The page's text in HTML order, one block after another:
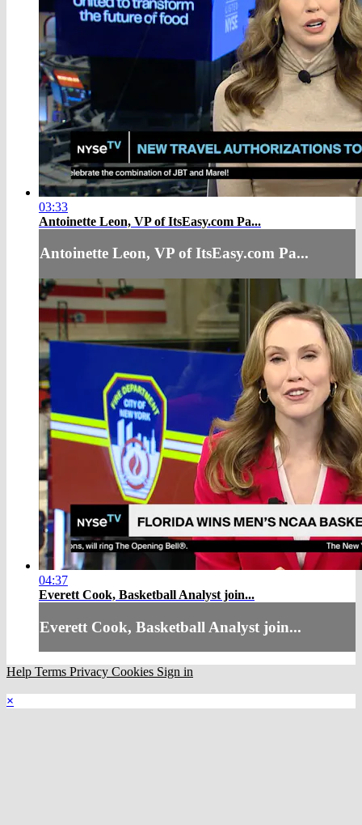
03:33
Antoinette Leon, VP of ItsEasy.com Pa...
Antoinette Leon, VP of ItsEasy.com Pa...
04:37
Everett Cook, Basketball Analyst join...
Everett Cook, Basketball Analyst join...
Help Terms Privacy Cookies Sign in
×